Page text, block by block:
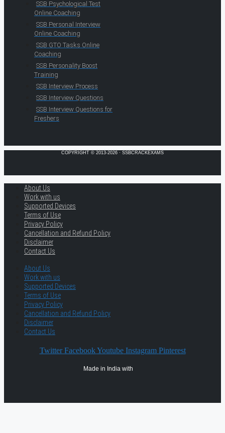
SSB Psychological Test
Online Coaching
SSB Personal Interview
Online Coaching
SSB GTO Tasks Online
Coaching
SSB Personality Boost
Training
SSB Interview Process
SSB Interview Questions
SSB Interview Questions for
Freshers
COPYRIGHT © 2013-2026 · SSBCRACKEXAMS
About Us
Work with us
Supported Devices
Terms of Use
Privacy Policy
Cancellation and Refund Policy
Disclaimer
Contact Us
About Us
Work with us
Supported Devices
Terms of Use
Privacy Policy
Cancellation and Refund Policy
Disclaimer
Contact Us
Twitter Facebook Youtube Instagram Pinterest
Made in India with